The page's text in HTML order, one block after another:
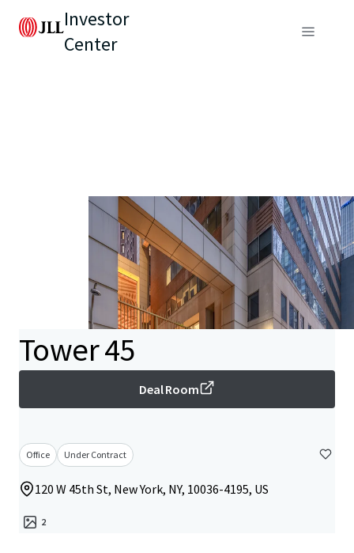
Investor
Center
Tower 45
Deal Room
Office Under Contract
120 W 45th St, New York, NY, 10036-4195, US
2